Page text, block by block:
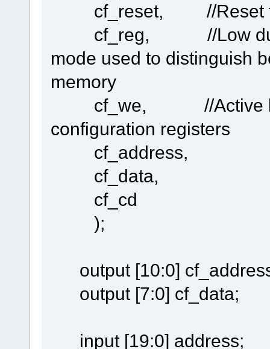
I find the fnUDPWORK never run at
but set (DELAY_LIMIT)(0.2 * SEC) the fnUDPWORK will run ,
why????????
cf_reset, //Reset the
cf_reg, //Low during
mode used to distinguish
memory
cf_we, //Active low
configuration registers
cf_address,
cf_data,
cf_cd
);
output [10:0]
output [7:0] cf_data;
input [19:0] address;